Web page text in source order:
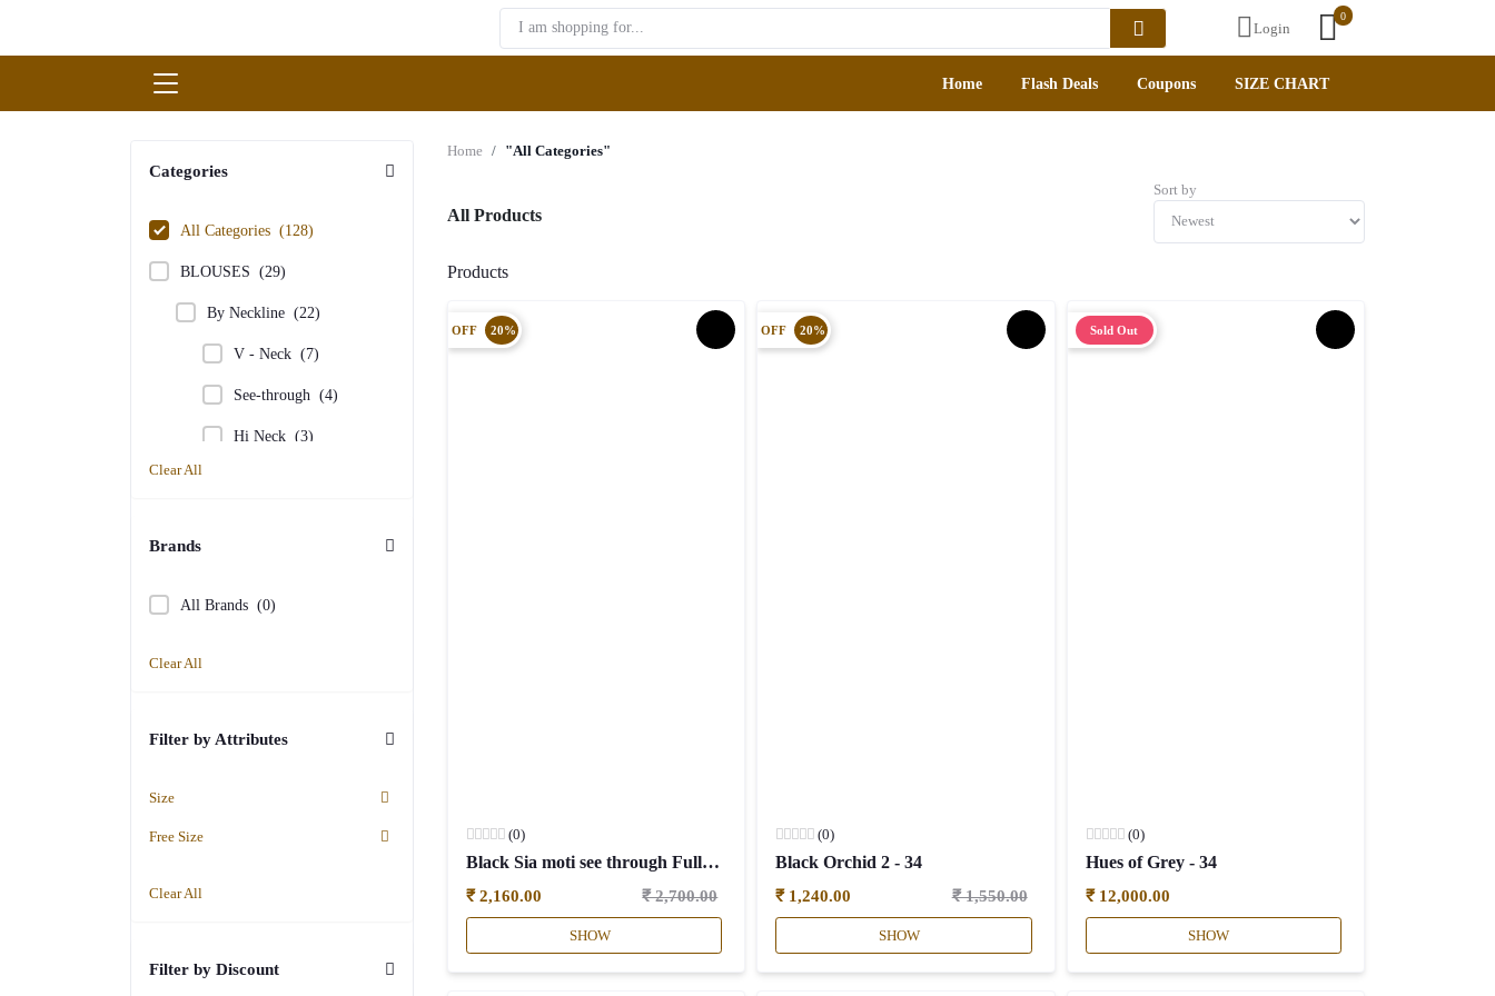
Login
0
Home Flash Deals Coupons SIZE CHART
Categories
All Categories (128)
BLOUSES (29)
By Neckline (22)
V - Neck (7)
See-through (4)
Hi Neck (3)
LEHENGA SET
Clear All
Brands
All Brands (0)
Clear All
Filter by Attributes
Size
Free Size
Clear All
Filter by Discount
Home "All Categories"
All Products
Sort by
Products
OFF 20%
(0)
Black Sia moti see through Full sleeves - 34
₹ 2,160.00 ₹ 2,700.00
SHOW
OFF 20%
(0)
Black Orchid 2 - 34
₹ 1,240.00 ₹ 1,550.00
SHOW
Sold Out
(0)
Hues of Grey - 34
₹ 12,000.00
SHOW